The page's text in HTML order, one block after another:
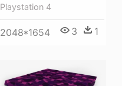
Playstation 4
2048*1654 3 1